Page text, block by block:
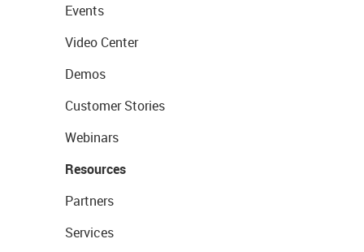
Events
Video Center
Demos
Customer Stories
Webinars
Resources
Partners
Services